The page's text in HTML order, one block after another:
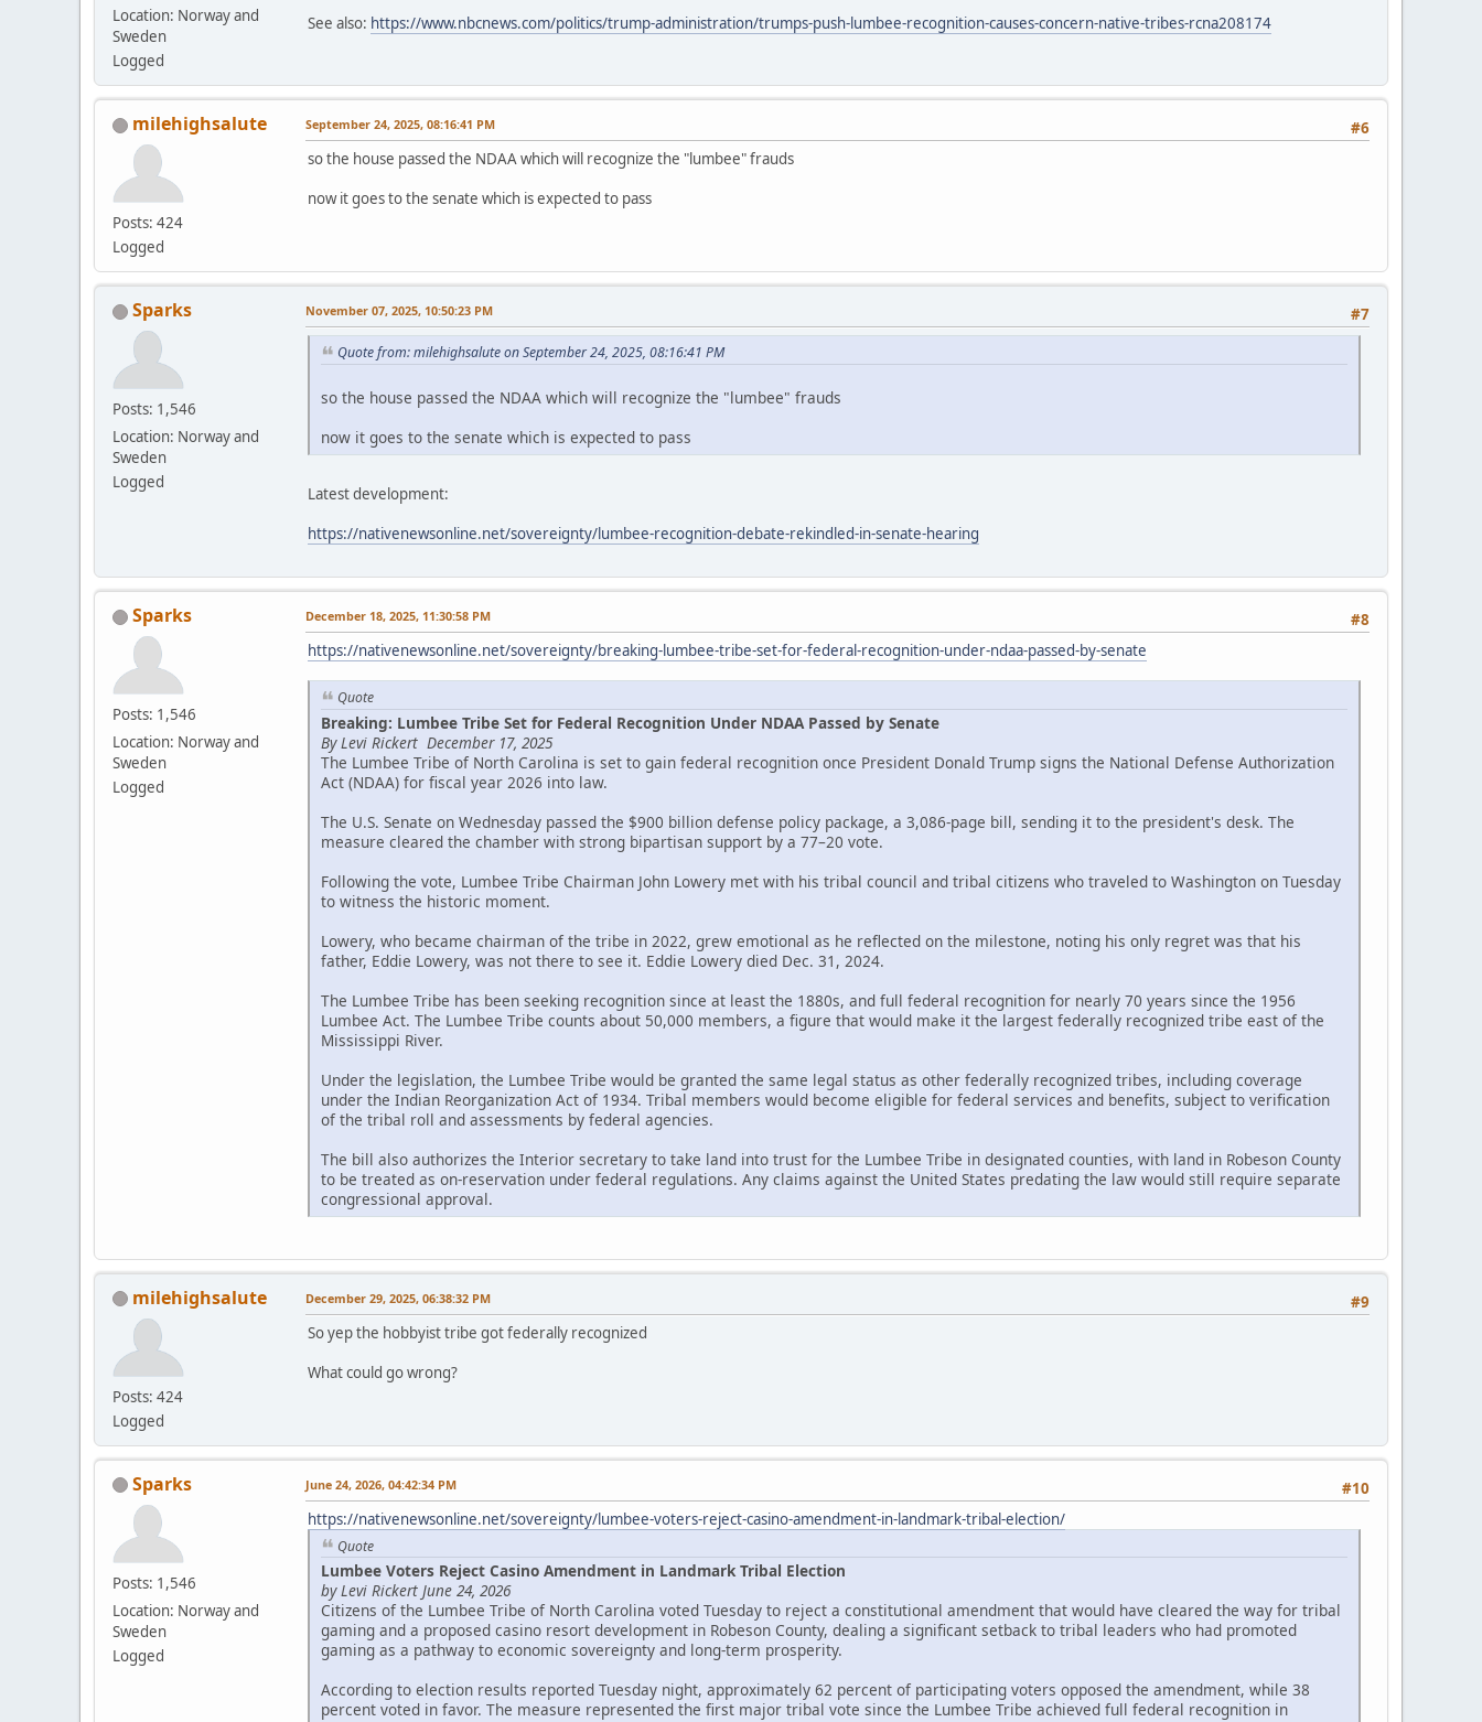
Location: Norway and
Sweden
Logged
See also: https://www.nbcnews.com/politics/trump-administration/trumps-push-lumbee-recognition-causes-concern-native-tribes-rcna208174
milehighsalute
Posts: 424
Logged
#6
September 24, 2025, 08:16:41 PM
so the house passed the NDAA which will recognize the "lumbee" frauds
now it goes to the senate which is expected to pass
Sparks
Posts: 1,546
Location: Norway and
Sweden
Logged
#7
November 07, 2025, 10:50:23 PM
Quote from: milehighsalute on September 24, 2025, 08:16:41 PM
so the house passed the NDAA which will recognize the "lumbee" frauds
now it goes to the senate which is expected to pass
Latest development:
https://nativenewsonline.net/sovereignty/lumbee-recognition-debate-rekindled-in-senate-hearing
Sparks
Posts: 1,546
Location: Norway and
Sweden
Logged
#8
December 18, 2025, 11:30:58 PM
https://nativenewsonline.net/sovereignty/breaking-lumbee-tribe-set-for-federal-recognition-under-ndaa-passed-by-senate
Quote
Breaking: Lumbee Tribe Set for Federal Recognition Under NDAA Passed by Senate
By Levi Rickert December 17, 2025
The Lumbee Tribe of North Carolina is set to gain federal recognition once President Donald Trump signs the National Defense Authorization
Act (NDAA) for fiscal year 2026 into law.
The U.S. Senate on Wednesday passed the $900 billion defense policy package, a 3,086-page bill, sending it to the president's desk. The
measure cleared the chamber with strong bipartisan support by a 77–20 vote.
Following the vote, Lumbee Tribe Chairman John Lowery met with his tribal council and tribal citizens who traveled to Washington on Tuesday
to witness the historic moment.
Lowery, who became chairman of the tribe in 2022, grew emotional as he reflected on the milestone, noting his only regret was that his
father, Eddie Lowery, was not there to see it. Eddie Lowery died Dec. 31, 2024.
The Lumbee Tribe has been seeking recognition since at least the 1880s, and full federal recognition for nearly 70 years since the 1956
Lumbee Act. The Lumbee Tribe counts about 50,000 members, a figure that would make it the largest federally recognized tribe east of the
Mississippi River.
Under the legislation, the Lumbee Tribe would be granted the same legal status as other federally recognized tribes, including coverage
under the Indian Reorganization Act of 1934. Tribal members would become eligible for federal services and benefits, subject to verification
of the tribal roll and assessments by federal agencies.
The bill also authorizes the Interior secretary to take land into trust for the Lumbee Tribe in designated counties, with land in Robeson County
to be treated as on-reservation under federal regulations. Any claims against the United States predating the law would still require separate
congressional approval.
milehighsalute
Posts: 424
Logged
#9
December 29, 2025, 06:38:32 PM
So yep the hobbyist tribe got federally recognized
What could go wrong?
Sparks
Posts: 1,546
Location: Norway and
Sweden
Logged
#10
June 24, 2026, 04:42:34 PM
https://nativenewsonline.net/sovereignty/lumbee-voters-reject-casino-amendment-in-landmark-tribal-election/
Quote
Lumbee Voters Reject Casino Amendment in Landmark Tribal Election
by Levi Rickert June 24, 2026
Citizens of the Lumbee Tribe of North Carolina voted Tuesday to reject a constitutional amendment that would have cleared the way for tribal
gaming and a proposed casino resort development in Robeson County, dealing a significant setback to tribal leaders who had promoted
gaming as a pathway to economic sovereignty and long-term prosperity.
According to election results reported Tuesday night, approximately 62 percent of participating voters opposed the amendment, while 38
percent voted in favor. The measure represented the first major tribal vote since the Lumbee Tribe achieved full federal recognition in